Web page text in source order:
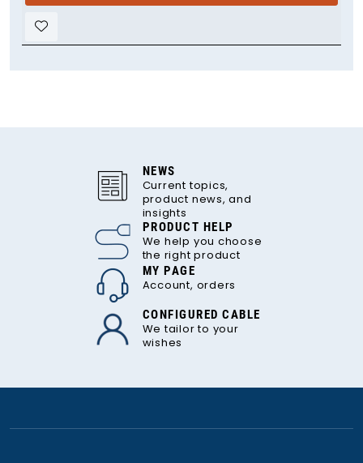
NEWS
Current topics,
product news, and
insights
PRODUCT HELP
We help you choose
the right product
MY PAGE
Account, orders
CONFIGURED CABLE
We tailor to your
wishes